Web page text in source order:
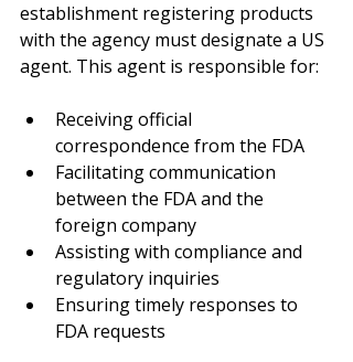
establishment registering products
with the agency must designate a US
agent. This agent is responsible for:
Receiving official
correspondence from the FDA
Facilitating communication
between the FDA and the
foreign company
Assisting with compliance and
regulatory inquiries
Ensuring timely responses to
FDA requests